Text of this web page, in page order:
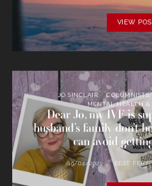
VIEW
JO SINCLAIR COLUMNISTS
MENTAL HEALTH &
Dear Jo, my IVF is
husband’s family don’t
can avoid
19/04/2021 BEST